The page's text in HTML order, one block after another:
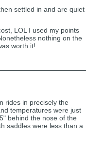
settled in and are quiet
LOL I used my points
nothing on the
worth it!
rides in precisely the
temperatures were just
behind the nose of the
saddles were less than a